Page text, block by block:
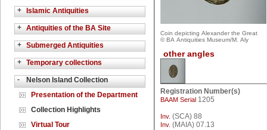
+
Islamic Antiquities
+ Antiquities of the BA Site
+ Submerged Antiquities
+ Temporary collections
-
Nelson Island Collection
Presentation of the Department
Collection Highlights
Virtual Tour
Coin depicting Alexander the Great
© BA Antiquities Museum/M. Aly
other angles
Registration Number(s)
BAAM Serial 1205
Inv. (SCA) 88
Inv. (MAIA) 07.13